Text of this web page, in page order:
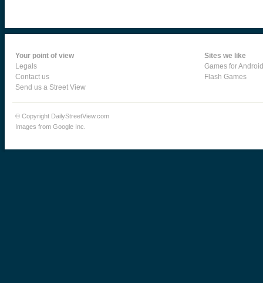
Your point of view
Legals
Contact us
Send us a Street View
Sites we like
Games for Android
Flash Games
© Copyright DailyStreetView.com
Images from Google Inc.